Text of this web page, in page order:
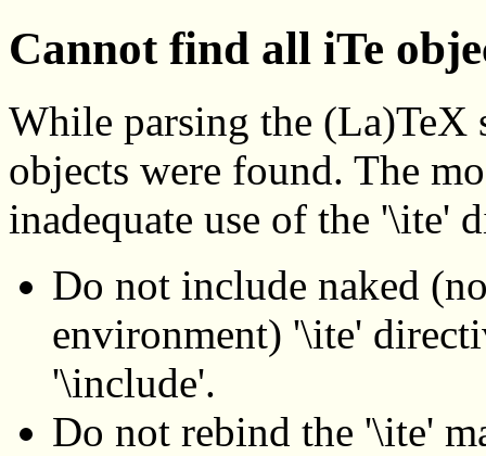
Cannot find all iTe
While parsing the (La)TeX
objects were found. The
inadequate use of the '\ite'
Do not include naked
environment) '\ite'
'\include'.
Do not rebind the '\ite'